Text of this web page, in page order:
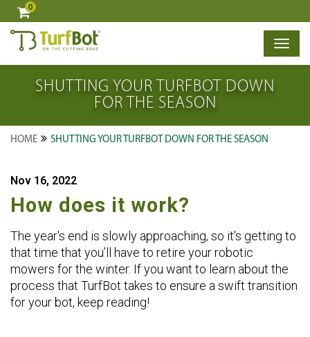
0
×
SHUTTING YOUR TURFBOT DOWN
FOR THE SEASON
HOME SHUTTING YOUR TURFBOT DOWN FOR THE SEASON
Nov 16, 2022
How does it work?
The year's end is slowly approaching, so it’s getting to
that time that you’ll have to retire your robotic
mowers for the winter. If you want to learn about the
process that TurfBot takes to ensure a swift transition
for your bot, keep reading!